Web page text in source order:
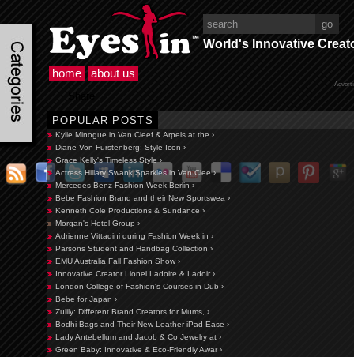
World's Innovative
home about us
POPULAR POSTS
Kylie Minogue in Van Cleef & Arpels at the ›
Diane Von Furstenberg: Style Icon ›
Grace Kelly's Timeless Style ›
Actress Hillary Swank Sparkles in Van Clee ›
Mercedes Benz Fashion Week Berlin ›
Bebe Fashion Brand and their New Sportswea ›
Kenneth Cole Productions & Sundance ›
Morgan's Hotel Group ›
Adrienne Vittadini during Fashion Week in ›
Parsons Student and Handbag Collection ›
EMU Australia Fall Fashion Show ›
Innovative Creator Lionel Ladoire & Ladoir ›
London College of Fashion's Courses in Dub ›
Bebe for Japan ›
Zulily: Different Brand Creators for Mums, ›
Bodhi Bags and Their New Leather iPad Ease ›
Lady Antebellum and Jacob & Co Jewelry at ›
Green Baby: Innovative & Eco-Friendly Awar ›